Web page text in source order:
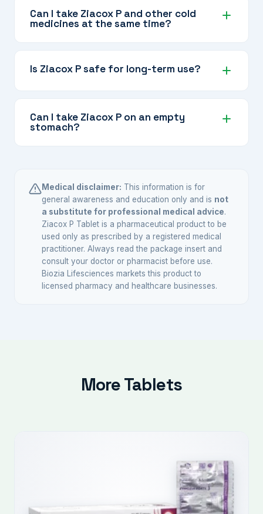
Etoricoxib component addresses joint
inflammation and the Paracetamol adds extra
pain relief, making it effective for osteoarthritis
your doctor.
Can I take Ziacox P and other cold
medicines at the same time?
Many cold and flu medicines also contain
Paracetamol. Taking them together with Ziacox
your doctor or pharmacist before combining
medicines.
Is Ziacox P safe for long-term use?
The Etoricoxib component carries
cardiovascular and renal risks with prolonged
use. This combination is best used for the
shortest time needed at the lowest effective
Can I take Ziacox P on an empty
stomach?
with a light meal may help.
Medical disclaimer: This information is for
general awareness and education only and is not
a substitute for professional medical advice.
Ziacox P Tablet is a pharmaceutical product to be
used only as prescribed by a registered medical
practitioner. Always read the package insert and
consult your doctor or pharmacist before use.
Biozia Lifesciences markets this product to
licensed pharmacy and healthcare businesses.
More Tablets